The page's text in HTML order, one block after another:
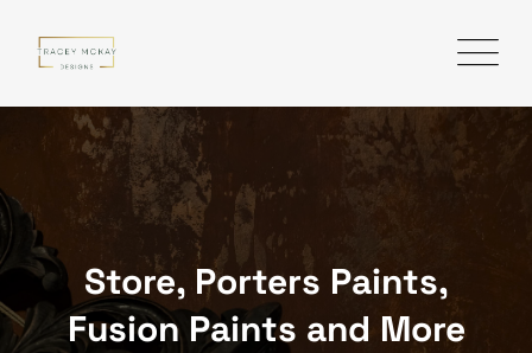
content
Store, Porters Paints,
Fusion Paints and More